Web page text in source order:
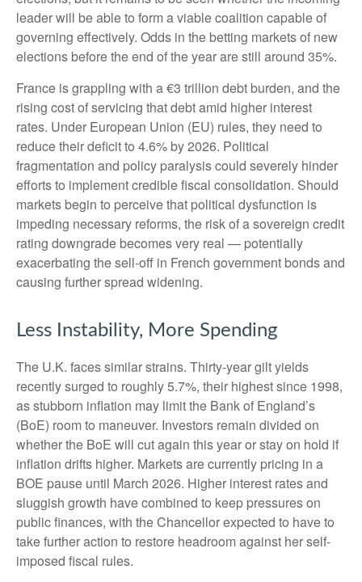
leader will be able to form a viable coalition capable of
governing effectively. Odds in the betting markets of new
elections before the end of the year are still around 35%.
France is grappling with a €3 trillion debt burden, and the
rising cost of servicing that debt amid higher interest
rates. Under European Union (EU) rules, they need to
reduce their deficit to 4.6% by 2026. Political
fragmentation and policy paralysis could severely hinder
efforts to implement credible fiscal consolidation. Should
markets begin to perceive that political dysfunction is
impeding necessary reforms, the risk of a sovereign credit
rating downgrade becomes very real — potentially
exacerbating the sell-off in French government bonds and
causing further spread widening.
Less Instability, More Spending
The U.K. faces similar strains. Thirty-year gilt yields
recently surged to roughly 5.7%, their highest since 1998,
as stubborn inflation may limit the Bank of England’s
(BoE) room to maneuver. Investors remain divided on
whether the BoE will cut again this year or stay on hold if
inflation drifts higher. Markets are currently pricing in a
BOE pause until March 2026. Higher interest rates and
sluggish growth have combined to keep pressures on
public finances, with the Chancellor expected to have to
take further action to restore headroom against her self-
imposed fiscal rules.